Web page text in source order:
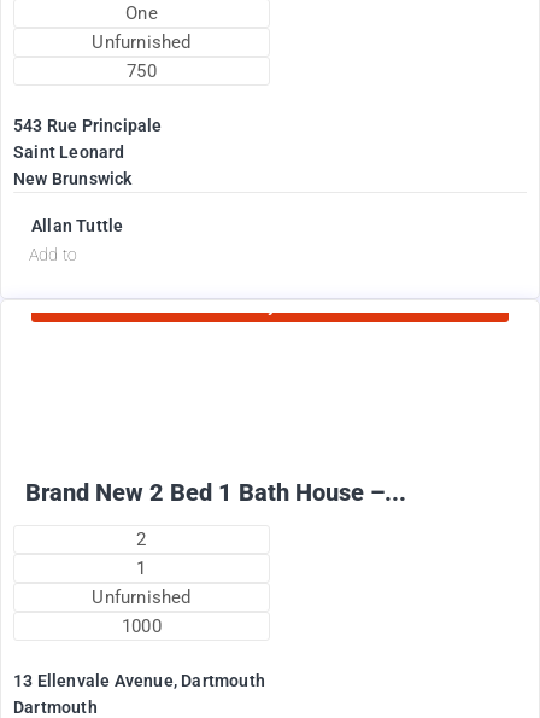
One
Unfurnished
750
543 Rue Principale
Saint Leonard
New Brunswick
Allan Tuttle
Add to
Currently Rented
Brand New 2 Bed 1 Bath House –...
2
1
Unfurnished
1000
13 Ellenvale Avenue, Dartmouth
Dartmouth